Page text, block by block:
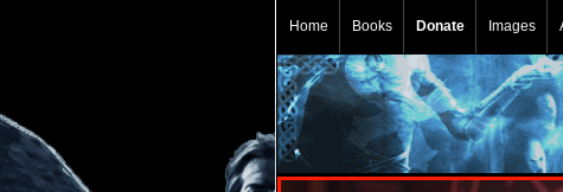
Home Books Donate Images